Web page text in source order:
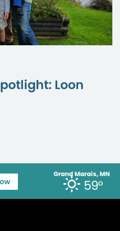
Loon
Grand Marais, MN
59°